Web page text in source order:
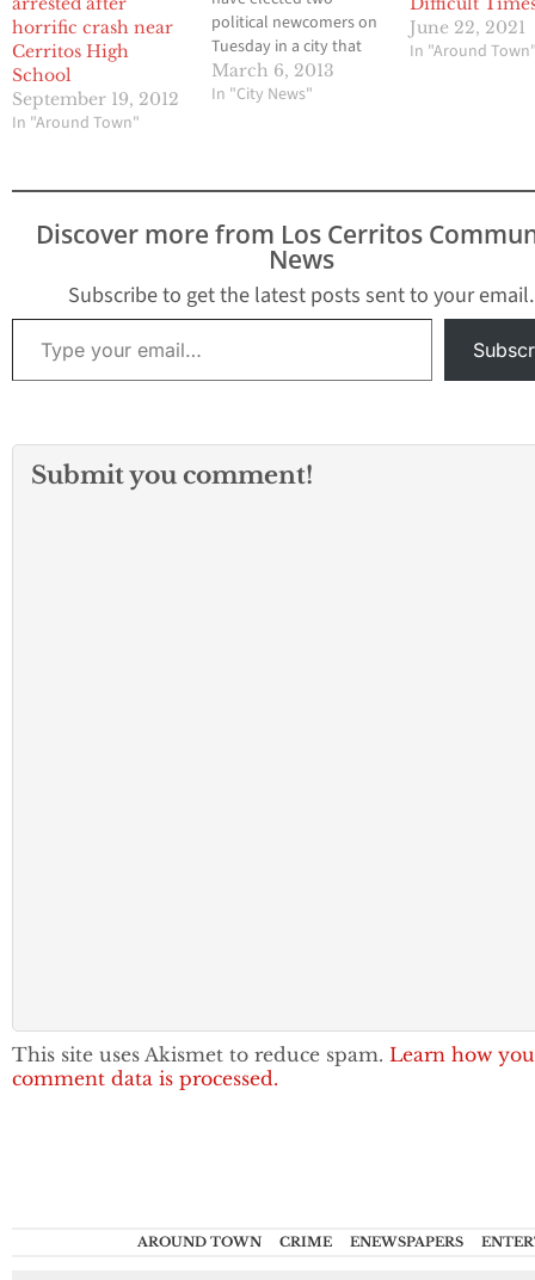
horrific crash near
Cerritos High
School
September 19, 2012
In "Around Town"
political newcomers on
Tuesday in a city that
has been plagued with
charges of corruption
Macias and Valentin
defeated incumbent city
council members Elba
Guerrero and Andy
Molina. Macias…
March 6, 2013
In "City News"
June 22, 2021
In "Around
Discover more from Los Cerritos
News
Subscribe to get the latest posts sent to your email.
Type your email…
Submit you comment!
This site uses Akismet to reduce spam. Learn how
comment data is processed.
AROUND TOWN CRIME ENEWSPAPERS